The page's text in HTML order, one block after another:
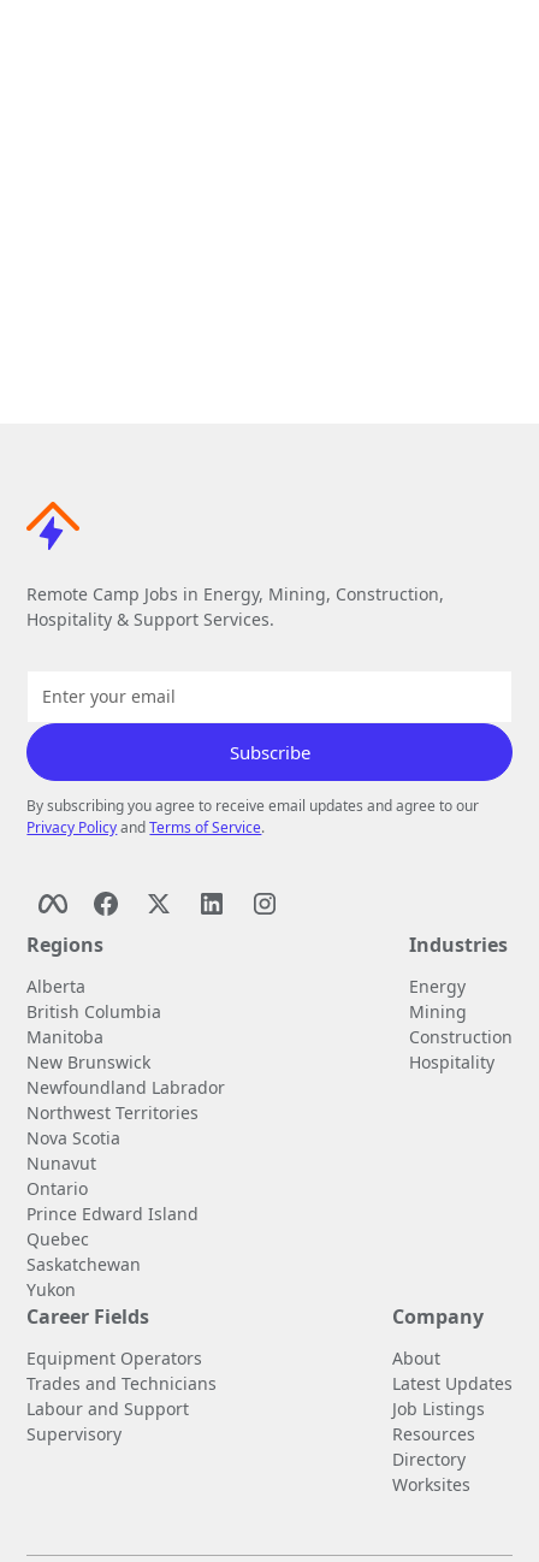
Remote Camp Jobs in Energy, Mining, Construction,
Hospitality & Support Services.
By subscribing you agree to receive email updates and agree to our
Privacy PolicyandTerms of Service.
Regions
Alberta
British Columbia
Manitoba
New Brunswick
Newfoundland Labrador
Northwest Territories
Nova Scotia
Nunavut
Ontario
Prince Edward Island
Quebec
Saskatchewan
Yukon
Industries
Energy
Mining
Construction
Hospitality
Career Fields
Equipment Operators
Trades and Technicians
Labour and Support
Supervisory
Company
About
Latest Updates
Job Listings
Resources
Directory
Worksites